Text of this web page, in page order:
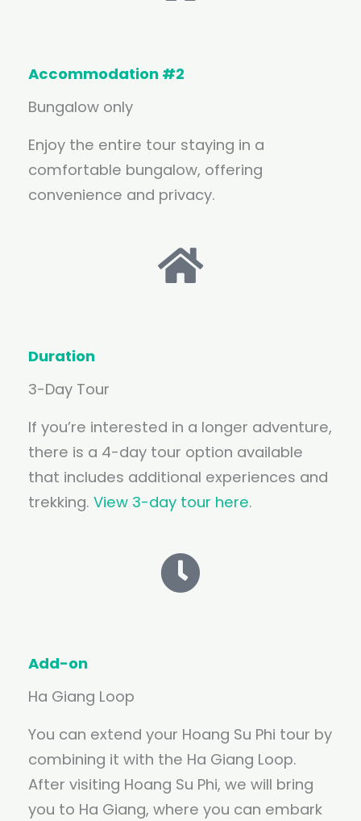
Accommodation #2
Bungalow only
Enjoy the entire tour staying in a
comfortable bungalow, offering
convenience and privacy.
Duration
3-Day Tour
If you’re interested in a longer adventure,
there is a 4-day tour option available
that includes additional experiences and
trekking. View 3-day tour here.
Add-on
Ha Giang Loop
You can extend your Hoang Su Phi tour by
combining it with the Ha Giang Loop.
After visiting Hoang Su Phi, we will bring
you to Ha Giang, where you can embark